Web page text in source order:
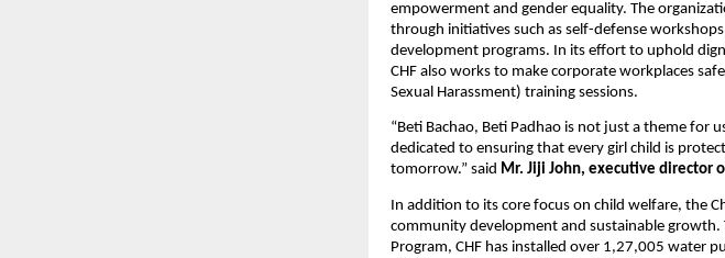
empowerment and gender equality. The
through initiatives such as self-defense
development programs. In its effort to uphold
CHF also works to make corporate workplaces
Sexual Harassment) training sessions.
“Beti Bachao, Beti Padhao is not just a theme for
dedicated to ensuring that every girl child is
tomorrow.” said Mr. Jiji John, executive director
In addition to its core focus on child welfare, the
community development and sustainable growth.
Program, CHF has installed over 1,27,005 water